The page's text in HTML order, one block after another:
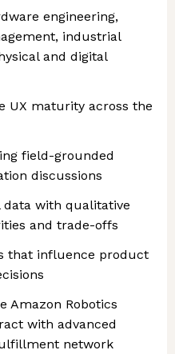
engineering,
industrial
and digital
UX maturity across the
field-grounded
discussions
data with qualitative
and trade-offs
that influence product
Amazon Robotics
with advanced
network